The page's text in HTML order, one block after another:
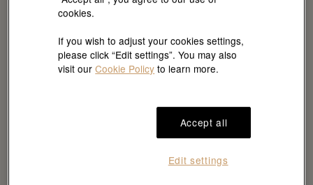
Power reserve
cookies.
If you wish to adjust your cookies settings,
please click “Edit settings”. You may also
visit ourCookie Policy to learn more.
Accept all
Edit settings